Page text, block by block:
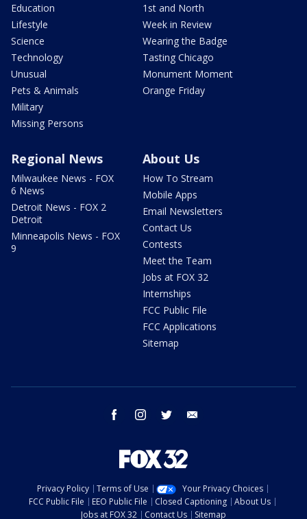
Education
Lifestyle
Science
Technology
Unusual
Pets & Animals
Military
Missing Persons
1st and North
Week in Review
Wearing the Badge
Tasting Chicago
Monument Moment
Orange Friday
Regional News
Milwaukee News - FOX
6 News
Detroit News - FOX 2
Detroit
Minneapolis News - FOX
9
About Us
How To Stream
Mobile Apps
Email Newsletters
Contact Us
Contests
Meet the Team
Jobs at FOX 32
Internships
FCC Public File
FCC Applications
Sitemap
facebook instagram twitter
Privacy Policy Terms of Use
Your Privacy Choices
FCC Public File
EEO Public File Closed Captioning
About Us
Jobs at FOX 32
Contact Us Sitemap